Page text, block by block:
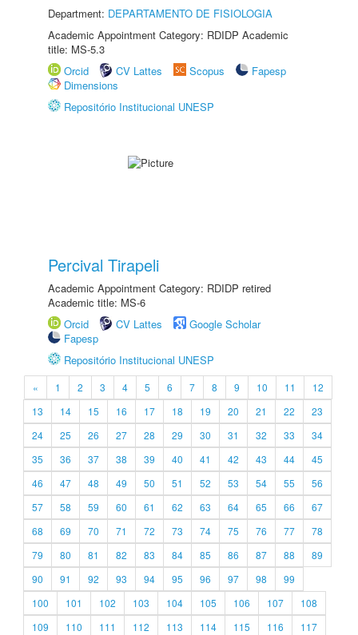
Department: DEPARTAMENTO DE FISIOLOGIA
Academic Appointment Category: RDIDP Academic
title: MS-5.3
Orcid
CV Lattes Scopus
Fapesp
Dimensions
Repositório Institucional UNESP
Percival Tirapeli
Academic Appointment Category: RDIDP retired
Academic title: MS-6
Orcid
CV Lattes
Google Scholar
Fapesp
Repositório Institucional UNESP
« 1 2 3 4 5 6 7 8 9 10 11
12
13
14 15 16 17 18 19 20 21 22
23
24
25 26 27 28 29 30 31 32 33
34
35
36 37 38 39 40 41 42 43 44
45
46
47 48 49 50 51 52 53 54 55
56
57
58 59 60 61 62 63 64 65 66
67
68
69 70 71 72 73 74 75 76 77
78
79
80 81 82 83 84 85 86 87 88
89
90
91 92 93 94 95 96 97 98
99
100
101 102 103 104 105 106 107
108
109
110 111 112 113 114 115 116
117